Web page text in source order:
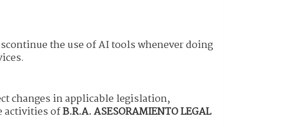
the use of AI tools whenever doing
changes in applicable legislation,
activities ofB.R.A. ASESORAMIENTO LEGAL